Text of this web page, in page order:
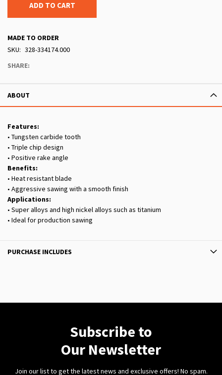
ADD TO CART
MADE TO ORDER
SKU
328-334174.000
SHARE:
ABOUT
Features:
• Tungsten carbide tooth
• Triple chip design
• Positive rake angle
Benefits:
• Heat resistant blade
• Aggressive sawing with a smooth finish
Applications:
• Super alloys and high nickel alloys such as titanium
• Ideal for production sawing
PURCHASE INCLUDES
Subscribe to
Our Newsletter
Join our list to get the latest news and exclusive offers! No spam.